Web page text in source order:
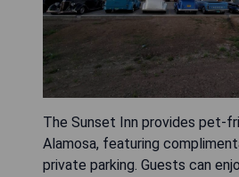
The Sunset Inn provides pet-
Alamosa, featuring
private parking. Guests can